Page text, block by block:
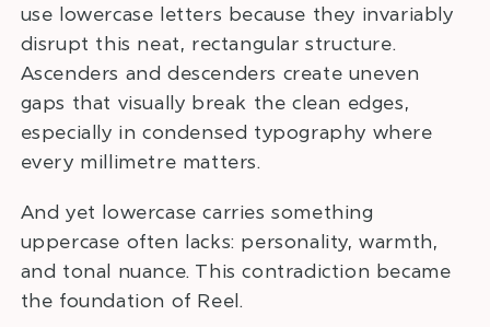
use lowercase letters because they invariably
disrupt this neat, rectangular structure.
Ascenders and descenders create uneven
gaps that visually break the clean edges,
especially in condensed typography where
every millimetre matters.
And yet lowercase carries something
uppercase often lacks: personality, warmth,
and tonal nuance. This contradiction became
the foundation of Reel.